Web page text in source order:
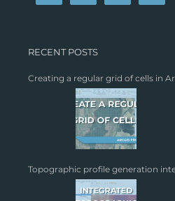
RECENT POSTS
Creating a regular grid of cells in
Topographic profile generation